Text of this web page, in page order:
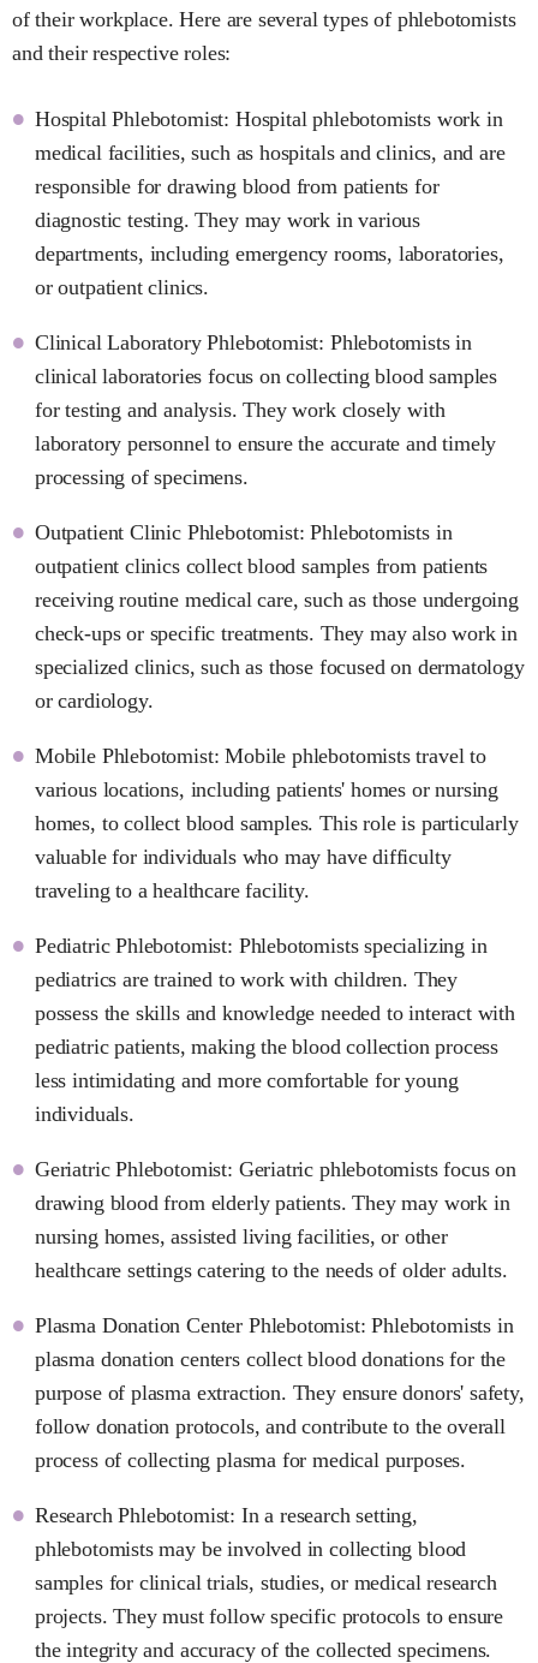
of their workplace. Here are several types of phlebotomists
and their respective roles:
Hospital Phlebotomist: Hospital phlebotomists work in
medical facilities, such as hospitals and clinics, and are
responsible for drawing blood from patients for
diagnostic testing. They may work in various
departments, including emergency rooms, laboratories,
or outpatient clinics.
Clinical Laboratory Phlebotomist: Phlebotomists in
clinical laboratories focus on collecting blood samples
for testing and analysis. They work closely with
laboratory personnel to ensure the accurate and timely
processing of specimens.
Outpatient Clinic Phlebotomist: Phlebotomists in
outpatient clinics collect blood samples from patients
receiving routine medical care, such as those undergoing
check-ups or specific treatments. They may also work in
specialized clinics, such as those focused on dermatology
or cardiology.
Mobile Phlebotomist: Mobile phlebotomists travel to
various locations, including patients' homes or nursing
homes, to collect blood samples. This role is particularly
valuable for individuals who may have difficulty
traveling to a healthcare facility.
Pediatric Phlebotomist: Phlebotomists specializing in
pediatrics are trained to work with children. They
possess the skills and knowledge needed to interact with
pediatric patients, making the blood collection process
less intimidating and more comfortable for young
individuals.
Geriatric Phlebotomist: Geriatric phlebotomists focus on
drawing blood from elderly patients. They may work in
nursing homes, assisted living facilities, or other
healthcare settings catering to the needs of older adults.
Plasma Donation Center Phlebotomist: Phlebotomists in
plasma donation centers collect blood donations for the
purpose of plasma extraction. They ensure donors' safety,
follow donation protocols, and contribute to the overall
process of collecting plasma for medical purposes.
Research Phlebotomist: In a research setting,
phlebotomists may be involved in collecting blood
samples for clinical trials, studies, or medical research
projects. They must follow specific protocols to ensure
the integrity and accuracy of the collected specimens.